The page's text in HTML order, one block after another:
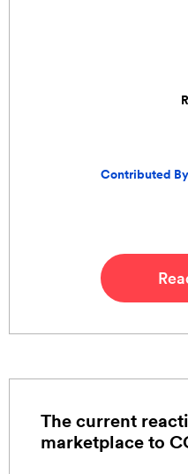
Contributed
The current
marketplace to